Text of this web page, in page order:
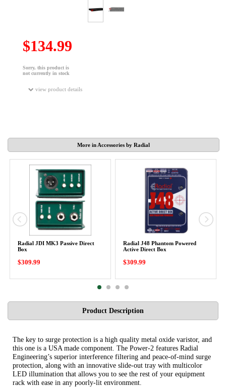
$134.99
Sorry, this product is
not currently in stock
view product details
More in Accessories by Radial
Radial JDI MK3 Passive Direct
Box
$309.99
Radial J48 Phantom Powered
Active Direct Box
$309.99
Product Description
The key to surge protection is a high quality metal oxide varistor, and
this one is a USA made component. The Power-2 features Radial
Engineering’s superior interference filtering and peace-of-mind surge
protection, along with an innovative slide-out tray with multicolor
LED illumination that allows you to see the rest of your equipment
rack with ease in any poorly-lit environment.